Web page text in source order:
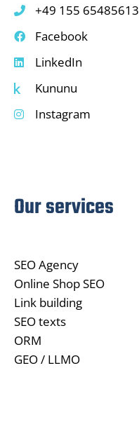
+49 155 65485613
Facebook
LinkedIn
Kununu
Instagram
Our services
SEO Agency
Online Shop SEO
Link building
SEO texts
ORM
GEO / LLMO